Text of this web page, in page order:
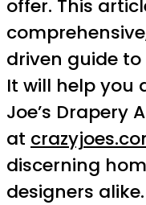
offer. This
driven guide
It will help you
Joe’s Drapery
at
discerning
designers alike.